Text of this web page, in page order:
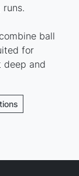
ball
for
deep and